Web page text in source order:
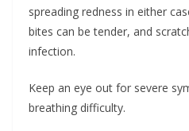
spreading redness in either
bites can be tender, and
infection.
Keep an eye out for severe
breathing difficulty.